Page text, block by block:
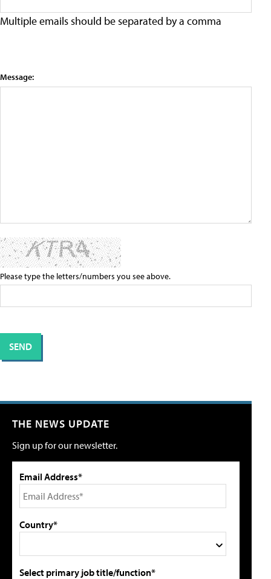
Multiple emails should be separated by a comma
Message:
Please type the letters/numbers you see above.
THE NEWS UPDATE
Sign up for our newsletter.
Email Address*
Country*
Select primary job title/function*